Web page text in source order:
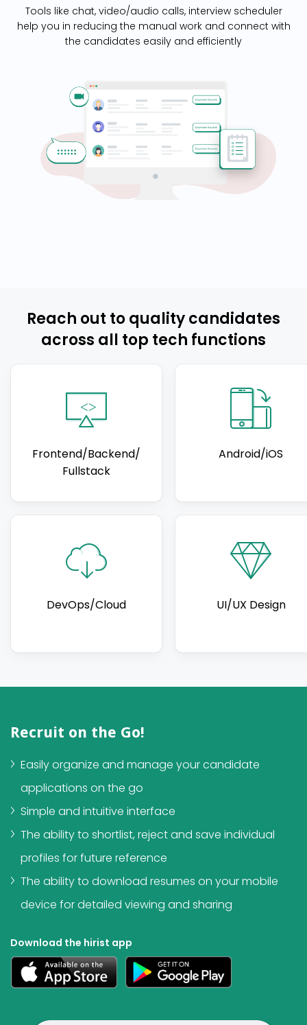
Tools like chat, video/audio calls, interview scheduler
help you in reducing the manual work and connect with
the candidates easily and efficiently
Reach out to quality candidates
across all top tech functions
Frontend/Backend/
Fullstack
Android/iOS
DevOps/Cloud UI/UX Design
Recruit on the Go!
Easily organize and manage your candidate
applications on the go
Simple and intuitive interface
The ability to shortlist, reject and save individual
profiles for future reference
The ability to download resumes on your mobile
device for detailed viewing and sharing
Download the hirist app